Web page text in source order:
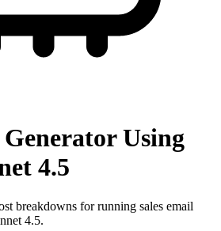
Using
4.5
breakdowns for running sales email
4.5.